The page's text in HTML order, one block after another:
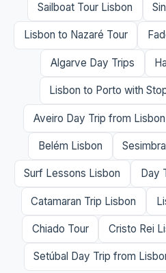
Sailboat Tour Lisbon
Lisbon to Nazaré Tour
Algarve Day Trips
Lisbon to Porto with
Aveiro Day Trip from Lisbon
Belém Lisbon
Surf Lessons Lisbon Day
Catamaran Trip Lisbon
Chiado Tour Cristo Rei
Setúbal Day Trip from